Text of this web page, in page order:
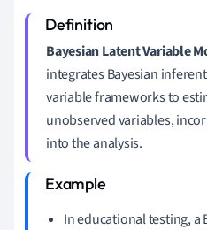
Bayesian Latent Variable
integrates Bayesian
variable frameworks to
unobserved variables,
into the analysis.
In educational testing, a